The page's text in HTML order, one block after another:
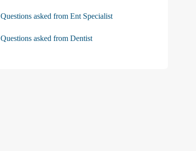
Questions asked from Ent Specialist
Questions asked from Dentist